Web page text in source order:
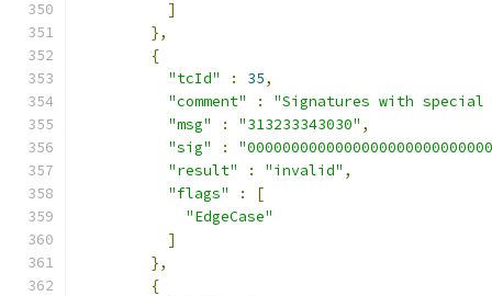
]
},
{
"tcId"
: 35,
"comment"
:
"Signatures with
"msg"
: "313233343030" ,
"sig"
:
"result"
: "invalid" ,
"flags"
:
[
"EdgeCase"
]
},
{